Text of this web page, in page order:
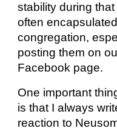
stability during
often
congregation,
posting them on
Facebook page.
One important
is that I always
reaction to